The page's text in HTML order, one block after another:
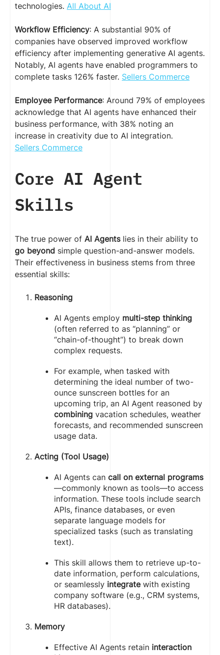
technologies. All About AI
Workflow Efficiency: A substantial 90% of
companies have observed improved workflow
efficiency after implementing generative AI agents.
Notably, AI agents have enabled programmers to
complete tasks 126% faster. Sellers Commerce
Employee Performance: Around 79% of employees
acknowledge that AI agents have enhanced their
business performance, with 38% noting an
increase in creativity due to AI integration.
Sellers Commerce
Core AI Agent
Skills
The true power of AI Agentslies in their ability to
go beyond simple question-and-answer models.
Their effectiveness in business stems from three
essential skills:
Reasoning
AI Agents employ multi-step thinking
(often referred to as “planning” or
“chain-of-thought”) to break down
complex requests.
For example, when tasked with
determining the ideal number of two-
ounce sunscreen bottles for an
upcoming trip, an AI Agent reasoned by
combining vacation schedules, weather
forecasts, and recommended sunscreen
usage data.
Acting (Tool Usage)
AI Agents can call on external programs
—commonly known as tools—to access
information. These tools include search
APIs, finance databases, or even
separate language models for
specialized tasks (such as translating
text).
This skill allows them to retrieve up-to-
date information, perform calculations,
or seamlessly integratewith existing
company software (e.g., CRM systems,
HR databases).
Memory
Effective AI Agents retain interaction